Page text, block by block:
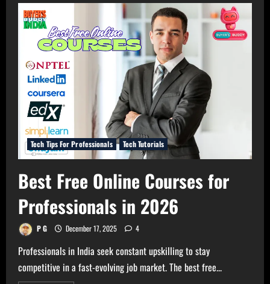
Tech Tips For Professionals Tech Tutorials
Best Free Online Courses for
Professionals in 2026
P G December 17, 2025 4
Professionals in India seek constant upskilling to stay
competitive in a fast-evolving job market. The best free...